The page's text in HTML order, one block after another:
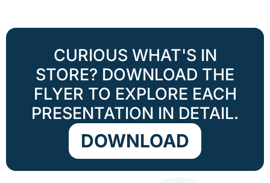
CURIOUS WHAT'S IN
STORE? DOWNLOAD THE
FLYER TO EXPLORE EACH
PRESENTATION IN DETAIL.
DOWNLOAD